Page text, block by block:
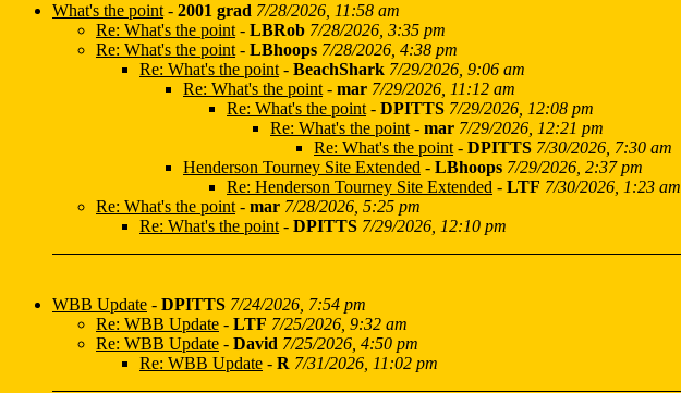
What's the point - 2001 grad 7/28/2026, 11:58 am
Re: What's the point - LBRob 7/28/2026, 3:35 pm
Re: What's the point - LBhoops 7/28/2026, 4:38 pm
Re: What's the point - BeachShark 7/29/2026, 9:06 am
Re: What's the point - mar 7/29/2026, 11:12 am
Re: What's the point - DPITTS 7/29/2026, 12:08 pm
Re: What's the point - mar 7/29/2026, 12:21 pm
Re: What's the point - DPITTS 7/30/2026, 7:30 am
Henderson Tourney Site Extended - LBhoops 7/29/2026, 2:37 pm
Re: Henderson Tourney Site Extended - LTF 7/30/2026, 1:23 am
Re: What's the point - mar 7/28/2026, 5:25 pm
Re: What's the point - DPITTS 7/29/2026, 12:10 pm
WBB Update - DPITTS 7/24/2026, 7:54 pm
Re: WBB Update - LTF 7/25/2026, 9:32 am
Re: WBB Update - David 7/25/2026, 4:50 pm
Re: WBB Update - R 7/31/2026, 11:02 pm